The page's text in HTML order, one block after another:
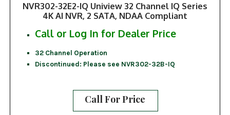
NVR302-32E2-IQ Uniview 32 Channel IQ Series
4K AI NVR, 2 SATA, NDAA Compliant
Call or Log In for Dealer Price
32 Channel Operation
Discontinued: Please see NVR302-32B-IQ
Call For Price